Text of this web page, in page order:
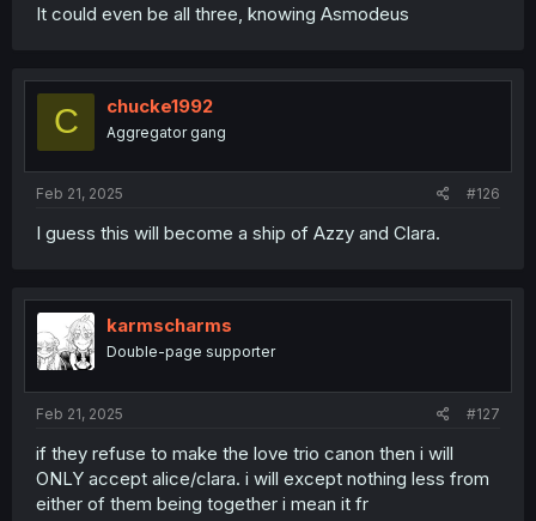
It could even be all three, knowing Asmodeus
C chucke1992
Aggregator gang
Feb 21, 2025 #126
I guess this will become a ship of Azzy and Clara.
karmscharms
Double-page supporter
Feb 21, 2025 #127
if they refuse to make the love trio canon then i will
ONLY accept alice/clara. i will except nothing less from
either of them being together i mean it fr